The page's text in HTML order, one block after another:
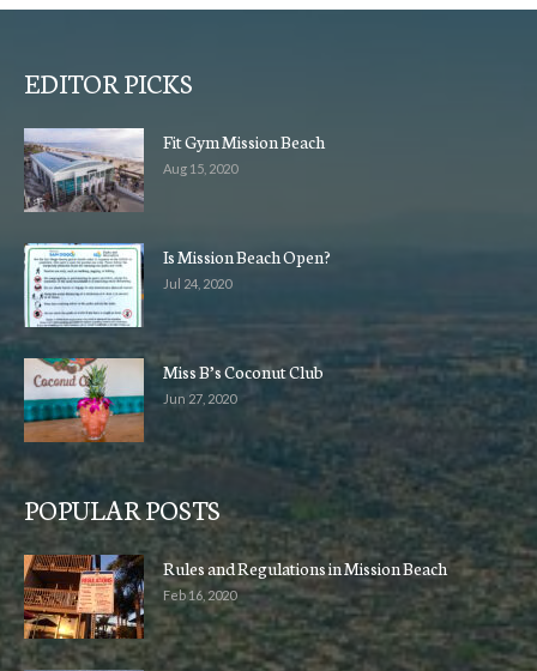
EDITOR PICKS
Fit Gym Mission Beach
Aug 15, 2020
Is Mission Beach Open?
Jul 24, 2020
Miss B’s Coconut Club
Jun 27, 2020
POPULAR POSTS
Rules and Regulations in Mission Beach
Feb 16, 2020